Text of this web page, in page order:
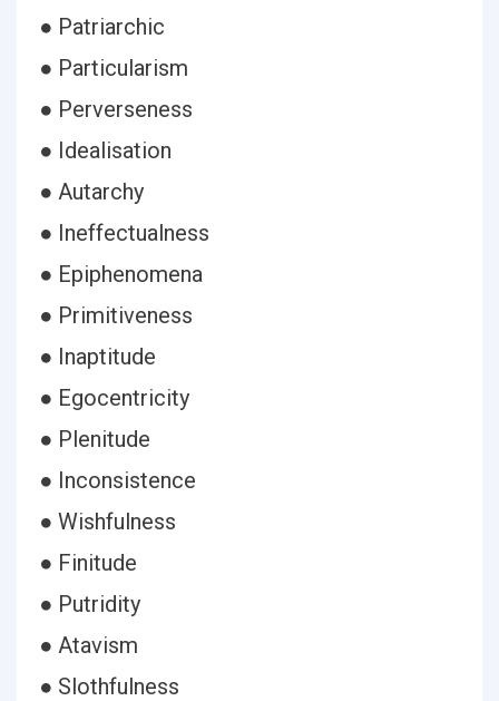
● Patriarchic
● Particularism
● Perverseness
● Idealisation
● Autarchy
● Ineffectualness
● Epiphenomena
● Primitiveness
● Inaptitude
● Egocentricity
● Plenitude
● Inconsistence
● Wishfulness
● Finitude
● Putridity
● Atavism
● Slothfulness